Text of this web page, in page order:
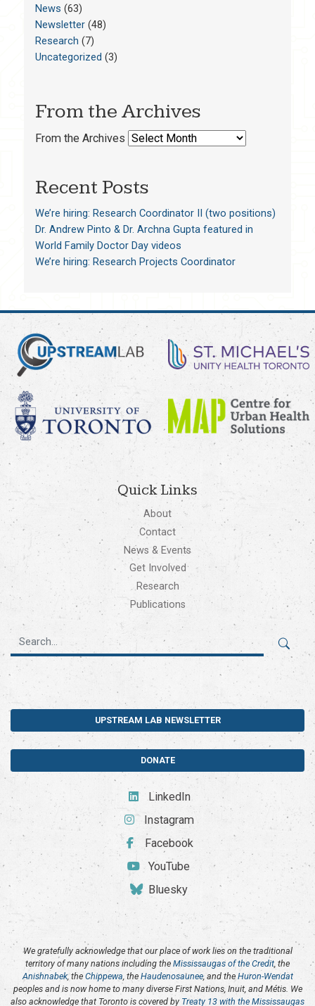
News (63)
Newsletter(48)
Research (7)
Uncategorized (3)
From the Archives
From the Archives
Recent Posts
We’re hiring: Research Coordinator II (two positions)
Dr. Andrew Pinto & Dr. Archna Gupta featured in
World Family Doctor Day videos
We’re hiring: Research Projects Coordinator
Quick Links
About
Contact
News & Events
Get Involved
Research
Publications
UPSTREAM LAB NEWSLETTER
DONATE
LinkedIn
Instagram
Facebook
YouTube
Bluesky
We gratefully acknowledge that our place of work lies on the traditional
territory of many nations including the Mississaugas of the Credit, the
Anishnabek, the Chippewa, the Haudenosaunee, and the Huron-Wendat
peoples and is now home to many diverse First Nations, Inuit, and Métis. We
also acknowledge that Toronto is covered by Treaty 13 with the Mississaugas